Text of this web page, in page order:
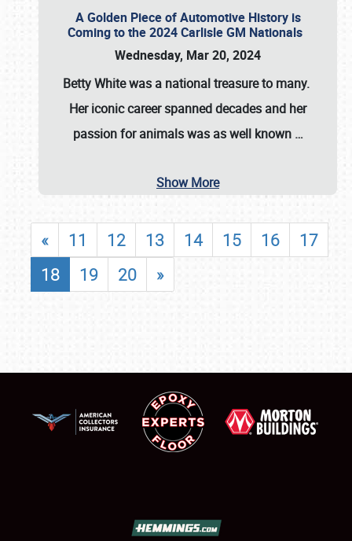
A Golden Piece of Automotive History is
Coming to the 2024 Carlisle GM Nationals
Wednesday, Mar 20, 2024
Betty Whitewas a national treasure to many.
Her iconic career spanned decades and her
passion for animals was as well known …
Show More
« 11 12 13 14 15 16
17
18
19 20 »